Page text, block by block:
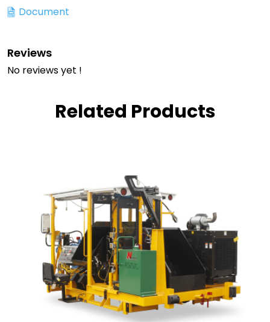
Document
Reviews
No reviews yet !
Related Products